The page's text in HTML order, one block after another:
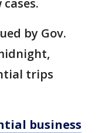
by Gov.
trips
business